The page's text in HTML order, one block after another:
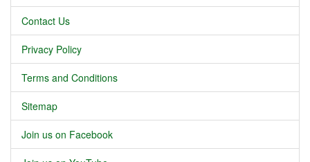
Contact Us
Privacy Policy
Terms and Conditions
Sitemap
Join us on Facebook